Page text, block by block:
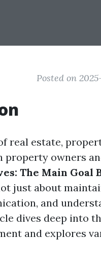
Posted on
real estate,
owners
The Main
just about
and
dives deep into
and explores